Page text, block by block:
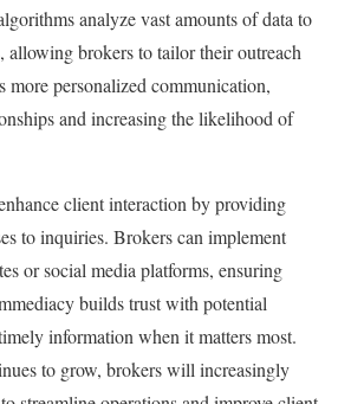
analyze vast amounts of data to
allowing brokers to tailor their outreach
more personalized communication,
and increasing the likelihood of
client interaction by providing
to inquiries. Brokers can implement
or social media platforms, ensuring
builds trust with potential
information when it matters most.
to grow, brokers will increasingly